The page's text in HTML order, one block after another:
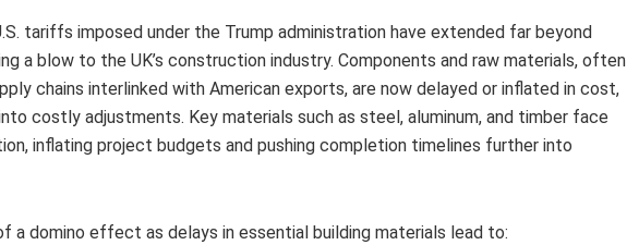
tariffs imposed under the Trump administration have extended far beyond
a blow to the UK’s construction industry. Components and raw materials, often
chains interlinked with American exports, are now delayed or inflated in cost,
costly adjustments. Key materials such as steel, aluminum, and timber face
inflating project budgets and pushing completion timelines further into
a domino effect as delays in essential building materials lead to: